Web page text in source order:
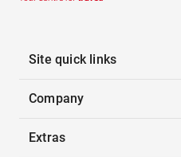
Site quick links
Company
Extras